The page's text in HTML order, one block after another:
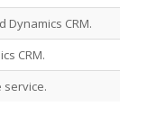
Dynamics CRM.
CRM.
service.